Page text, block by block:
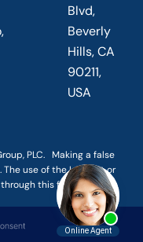
Blvd,
Beverly
Hills, CA
90211,
USA
PLC. Making a false
use of the Internet or
this form.